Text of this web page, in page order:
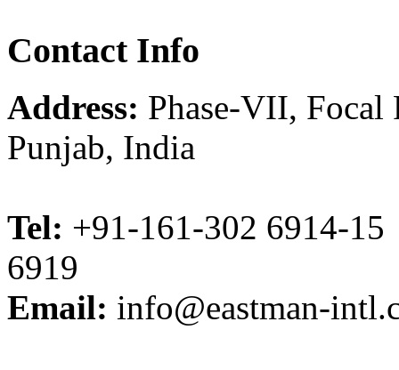
Contact Info
Address: Phase-VII, Focal
Punjab, India
Tel: +91-161-302 6914-
6919
Email: info@eastman-